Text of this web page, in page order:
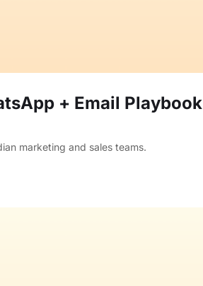
+ Email Playbook
marketing and sales teams.